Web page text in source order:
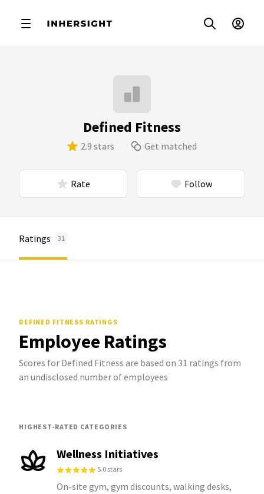
Defined Fitness
2.9 stars Get matched
Rate Follow
Ratings 31
DEFINED FITNESS RATINGS
Employee Ratings
Scores for Defined Fitness are based on 31 ratings from
an undisclosed number of employees
HIGHEST-RATED CATEGORIES
Wellness Initiatives
5.0 stars
On-site gym, gym discounts, walking desks,